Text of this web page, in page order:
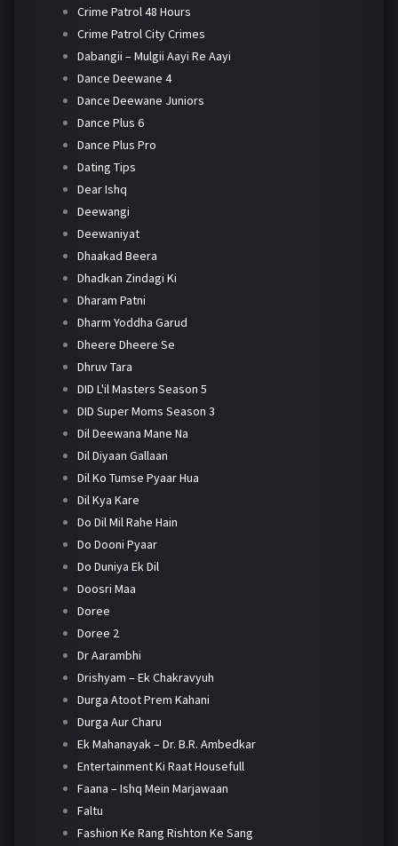
Crime Patrol 48 Hours
Crime Patrol City Crimes
Dabangii – Mulgii Aayi Re Aayi
Dance Deewane 4
Dance Deewane Juniors
Dance Plus 6
Dance Plus Pro
Dating Tips
Dear Ishq
Deewangi
Deewaniyat
Dhaakad Beera
Dhadkan Zindagi Ki
Dharam Patni
Dharm Yoddha Garud
Dheere Dheere Se
Dhruv Tara
DID L'il Masters Season 5
DID Super Moms Season 3
Dil Deewana Mane Na
Dil Diyaan Gallaan
Dil Ko Tumse Pyaar Hua
Dil Kya Kare
Do Dil Mil Rahe Hain
Do Dooni Pyaar
Do Duniya Ek Dil
Doosri Maa
Doree
Doree 2
Dr Aarambhi
Drishyam – Ek Chakravyuh
Durga Atoot Prem Kahani
Durga Aur Charu
Ek Mahanayak – Dr. B.R. Ambedkar
Entertainment Ki Raat Housefull
Faana – Ishq Mein Marjawaan
Faltu
Fashion Ke Rang Rishton Ke Sang